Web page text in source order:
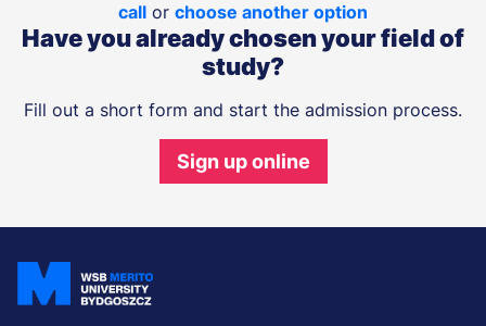
call or choose another option
Have you already chosen your field of
study?
Fill out a short form and start the admission process.
Sign up online